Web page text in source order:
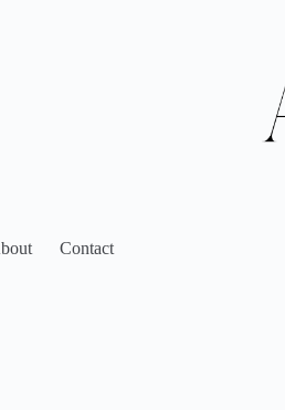
Contact